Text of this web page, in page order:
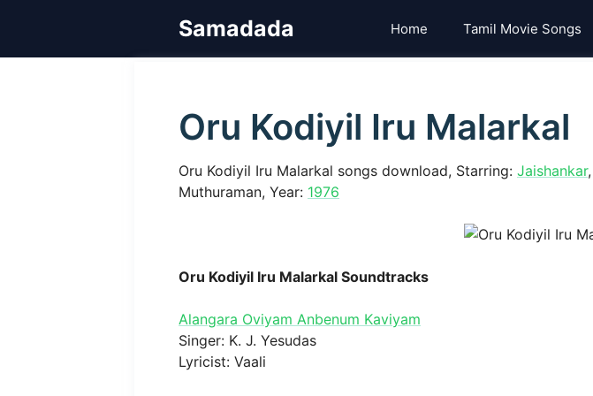
Samadada Home Tamil Movie Songs
Oru Kodiyil Iru Malarkal
Oru Kodiyil Iru Malarkal songs download, Starring: Jaishankar
Muthuraman, Year: 1976
Oru Kodiyil Iru Malarkal Soundtracks
Alangara Oviyam Anbenum Kaviyam
Singer: K. J. Yesudas
Lyricist: Vaali